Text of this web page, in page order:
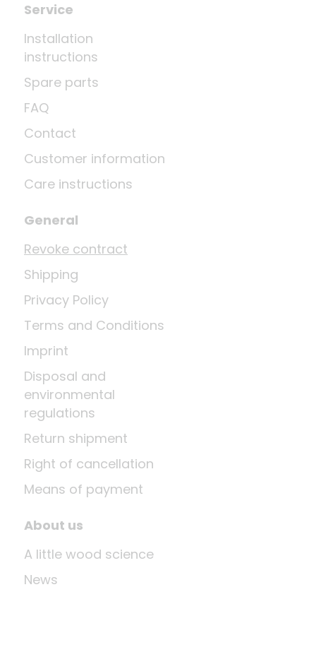
Service
Installation
instructions
Spare parts
FAQ
Contact
Customer information
Care instructions
General
Revoke contract
Shipping
Privacy Policy
Terms and Conditions
Imprint
Disposal and
environmental
regulations
Return shipment
Right of cancellation
Means of payment
About us
A little wood science
News